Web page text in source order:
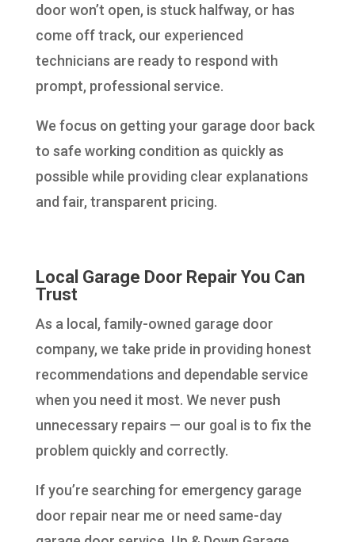
door won’t open, is stuck halfway, or has
come off track, our experienced
technicians are ready to respond with
prompt, professional service.
We focus on getting your garage door back
to safe working condition as quickly as
possible while providing clear explanations
and fair, transparent pricing.
Local Garage Door Repair You Can
Trust
As a local, family-owned garage door
company, we take pride in providing honest
recommendations and dependable service
when you need it most. We never push
unnecessary repairs — our goal is to fix the
problem quickly and correctly.
If you’re searching for emergency garage
door repair near me or need same-day